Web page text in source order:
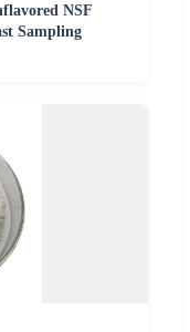
NSF
Sampling